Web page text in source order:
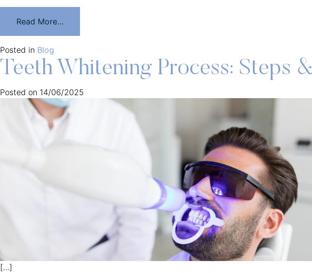
Read More…
Posted in Blog
Teeth Whitening Process: Steps
Posted on 14/06/2025
[…]